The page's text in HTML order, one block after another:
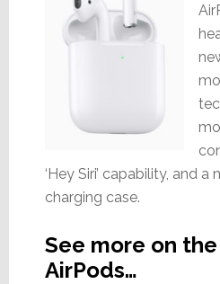
‘Hey Siri’ capability, and a
charging case.
See more on
AirPods…